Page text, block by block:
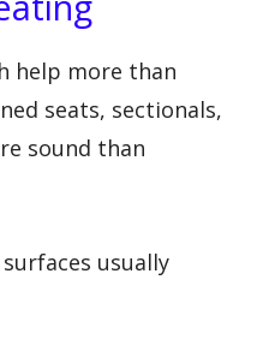
help more than
seats, sectionals,
sound than
usually